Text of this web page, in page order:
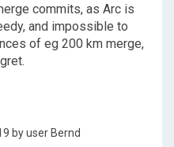
commits, as Arc is
and impossible to
of eg 200 km merge,
by user Bernd